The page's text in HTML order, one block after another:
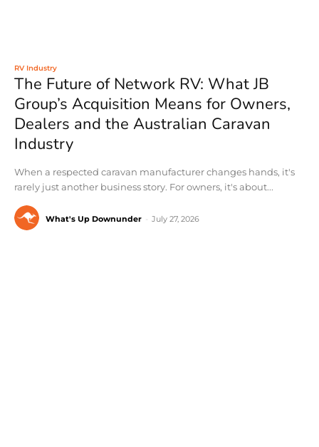
RV Industry
The Future of Network RV: What JB
Group’s Acquisition Means for Owners,
Dealers and the Australian Caravan
Industry
When a respected caravan manufacturer changes hands, it's
rarely just another business story. For owners, it's about...
What's Up Downunder July 27, 2026